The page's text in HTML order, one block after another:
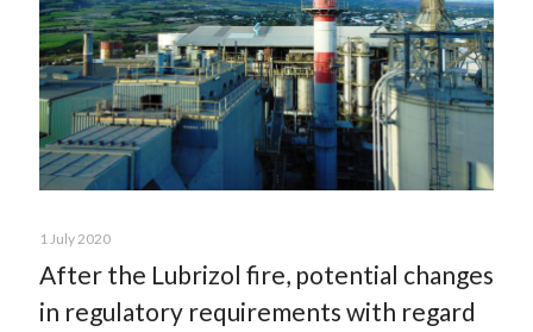
1 July 2020
After the Lubrizol fire, potential changes
in regulatory requirements with regard